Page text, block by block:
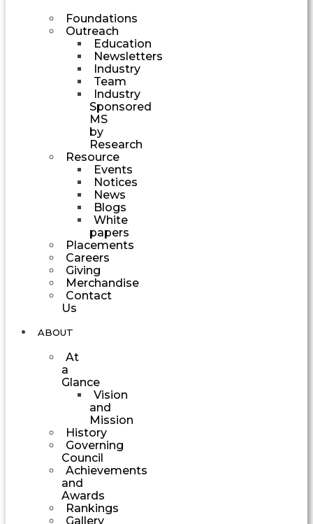
Foundations
Outreach
Education
Newsletters
Industry
Team
Industry
Sponsored
MS
by
Research
Resource
Events
Notices
News
Blogs
White
papers
Placements
Careers
Giving
Merchandise
Contact
Us
ABOUT
At
a
Glance
Vision
and
Mission
History
Governing
Council
Achievements
and
Awards
Rankings
Gallery